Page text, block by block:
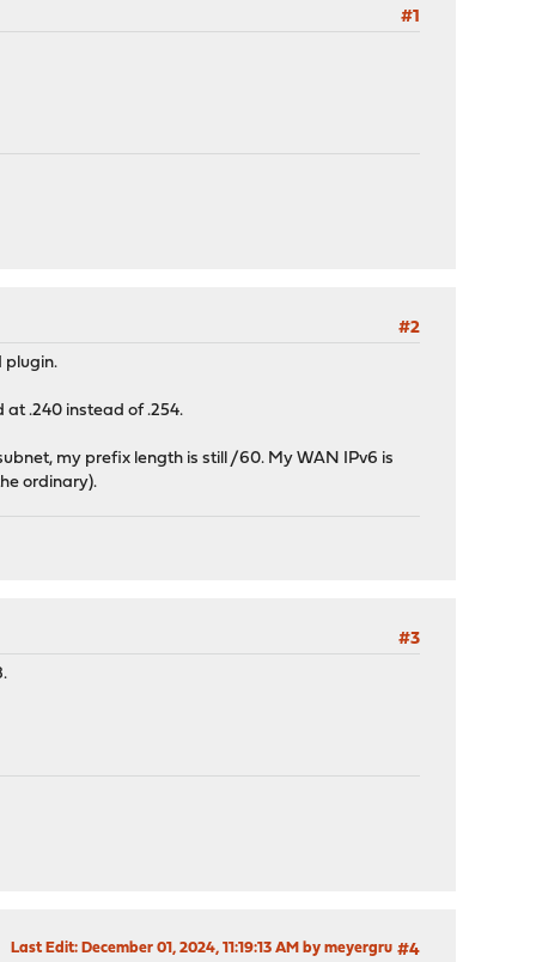
#1
#2
plugin.
at .240 instead of .254.
my prefix length is still /60. My WAN IPv6 is
ordinary).
#3
#4
Last Edit: December 01, 2024, 11:19:13 AM by meyergru